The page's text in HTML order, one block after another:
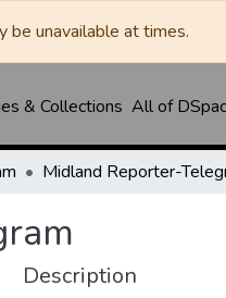
be unavailable at times.
& Collections All of
Midland Reporter-
Description